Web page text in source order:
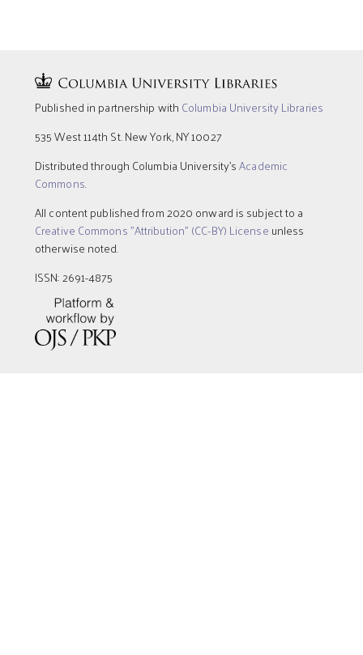
Published in partnership with Columbia University Libraries
535 West 114th St. New York, NY 10027
Distributed through Columbia University’sAcademic
Commons.
All content published from 2020 onward is subject to a
Creative Commons "Attribution" (CC-BY) License unless
otherwise noted.
ISSN: 2691-4875